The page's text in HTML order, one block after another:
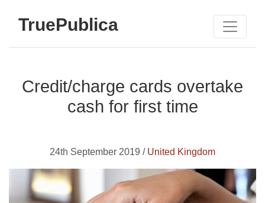
TruePublica
Credit/charge cards overtake
cash for first time
24th September 2019 / United Kingdom